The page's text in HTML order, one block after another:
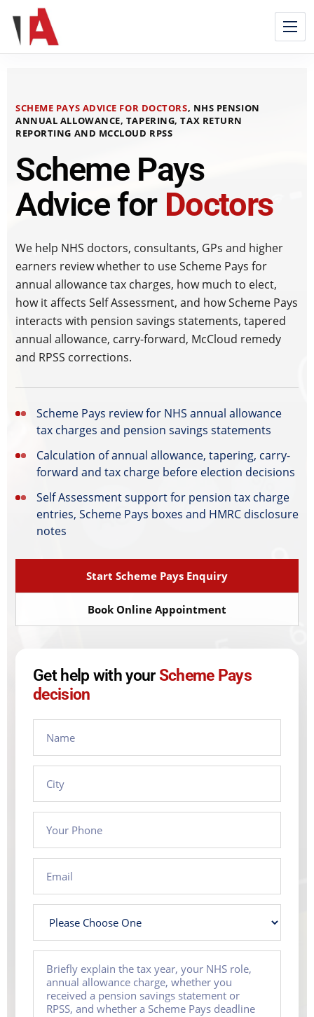
SCHEME PAYS ADVICE FOR DOCTORS, NHS PENSION
ANNUAL ALLOWANCE, TAPERING, TAX RETURN
REPORTING AND MCCLOUD RPSS
Scheme Pays
Advice for Doctors
We help NHS doctors, consultants, GPs and higher
earners review whether to use Scheme Pays for
annual allowance tax charges, how much to elect,
how it affects Self Assessment, and how Scheme Pays
interacts with pension savings statements, tapered
annual allowance, carry-forward, McCloud remedy
and RPSS corrections.
Scheme Pays review for NHS annual allowance
tax charges and pension savings statements
Calculation of annual allowance, tapering, carry-
forward and tax charge before election decisions
Self Assessment support for pension tax charge
entries, Scheme Pays boxes and HMRC disclosure
notes
Start Scheme Pays Enquiry
Book Online Appointment
Get help with yourScheme Pays
decision